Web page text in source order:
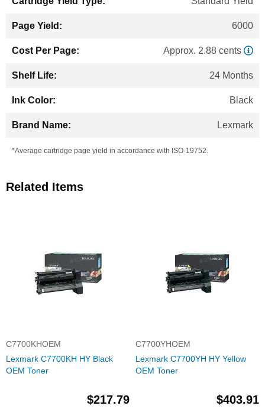
6000
Approx. 2.88 cents
24 Months
Black
Lexmark
*Average cartridge page yield in accordance with ISO-19752.
Related Items
C7700KHOEM
Lexmark C7700KH HY Black
OEM Toner
$217.79
C7700YHOEM
Lexmark C7700YH HY Yellow
OEM Toner
$403.91